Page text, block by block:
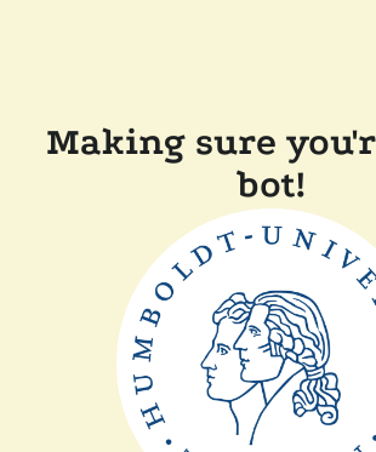
Making sure
bot!